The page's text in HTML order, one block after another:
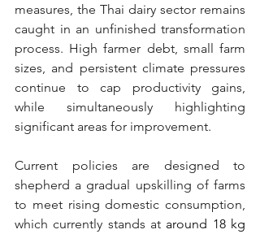
measures, the Thai dairy sector remains
caught in an unfinished transformation
process. High farmer debt, small farm
sizes, and persistent climate pressures
continue to cap productivity gains,
while simultaneously highlighting
significant areas for improvement.
Current policies are designed to
shepherd a gradual upskilling of farms
to meet rising domestic consumption,
which currently stands at around 18 kg